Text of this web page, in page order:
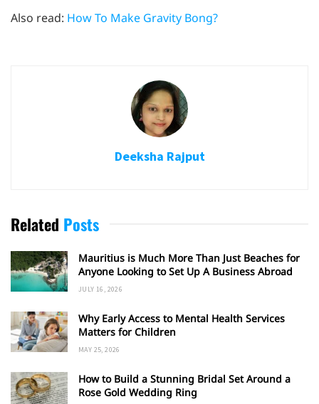
Also read: How To Make Gravity Bong?
Deeksha Rajput
Related Posts
Mauritius is Much More Than Just Beaches for
Anyone Looking to Set Up A Business Abroad
JULY 16, 2026
Why Early Access to Mental Health Services
Matters for Children
MAY 25, 2026
How to Build a Stunning Bridal Set Around a
Rose Gold Wedding Ring